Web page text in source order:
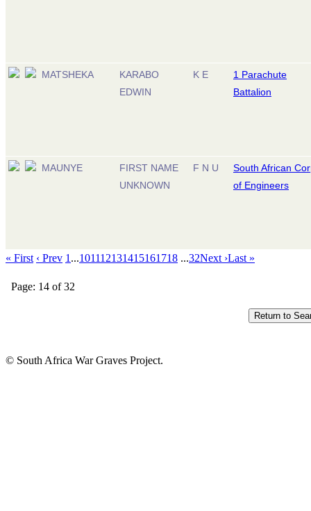
MATSHEKA
KARABO
EDWIN
K E
1 Parachute
Battalion
MAUNYE
FIRST NAME
UNKNOWN
F N U
South African
of Engineers
« First ‹ Prev 1 ...101112131415161718 ...32Next ›Last »
Page: 14 of 32
© South Africa War Graves Project.